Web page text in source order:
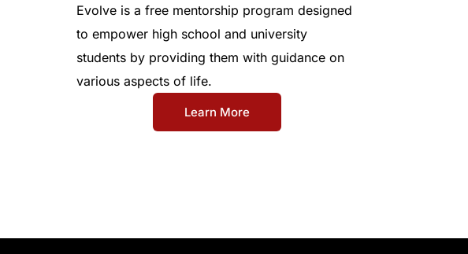
Evolve is a free mentorship program designed
to empower high school and university
students by providing them with guidance on
various aspects of life.
Learn More